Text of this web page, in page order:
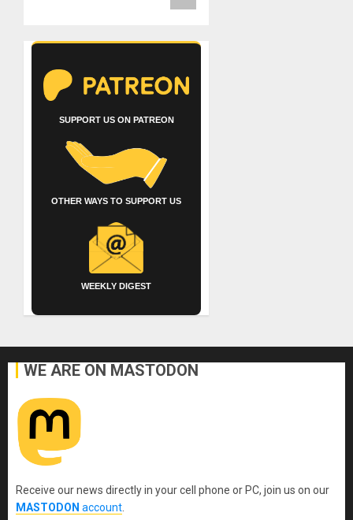
SUPPORT US ON PATREON
OTHER WAYS TO SUPPORT US
WEEKLY DIGEST
WE ARE ON MASTODON
Receive our news directly in your cell phone or PC, join us on our
MASTODON account